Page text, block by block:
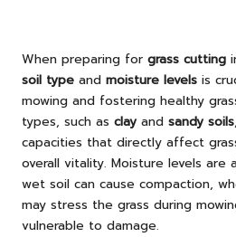
When preparing for grass cutting
soil type and moisture levels is
mowing and fostering healthy
types, such as clay and sandy soils
capacities that directly affect
overall vitality. Moisture levels are
wet soil can cause compaction,
may stress the grass during
vulnerable to damage.